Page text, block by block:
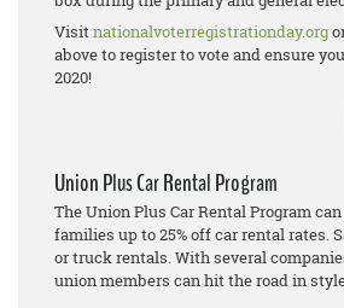
Visitnationalvoterregistrationday.org
above to register to vote and ensure
2020!
Union Plus Car Rental Program
The Union Plus Car Rental Program
families up to 25% off car rental rates.
or truck rentals. With several
union members can hit the road in